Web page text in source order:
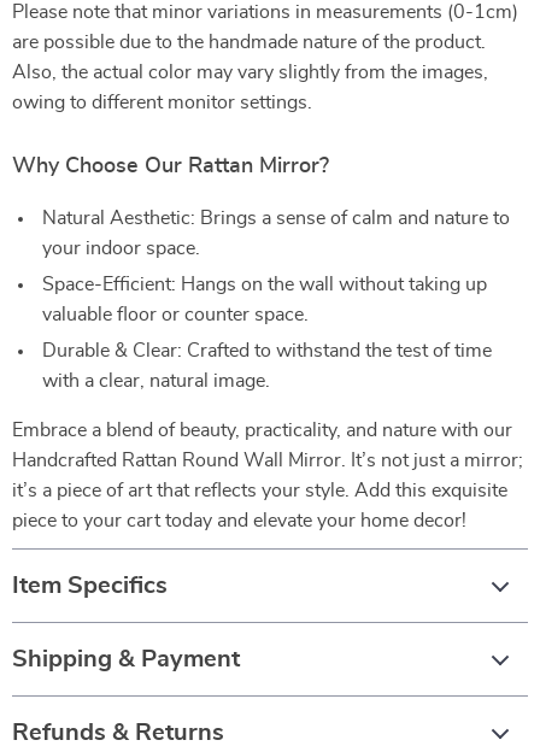
Please note that minor variations in measurements (0-1cm)
are possible due to the handmade nature of the product.
Also, the actual color may vary slightly from the images,
owing to different monitor settings.
Why Choose Our Rattan Mirror?
Natural Aesthetic: Brings a sense of calm and nature to
your indoor space.
Space-Efficient: Hangs on the wall without taking up
valuable floor or counter space.
Durable & Clear: Crafted to withstand the test of time
with a clear, natural image.
Embrace a blend of beauty, practicality, and nature with our
Handcrafted Rattan Round Wall Mirror. It’s not just a mirror;
it’s a piece of art that reflects your style. Add this exquisite
piece to your cart today and elevate your home decor!
Item Specifics
Shipping & Payment
Refunds & Returns